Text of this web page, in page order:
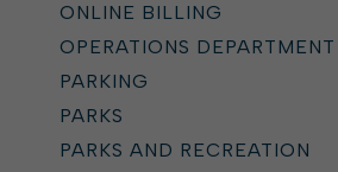
ONLINE BILLING
OPERATIONS DEPARTMENT
PARKING
PARKS
PARKS AND RECREATION